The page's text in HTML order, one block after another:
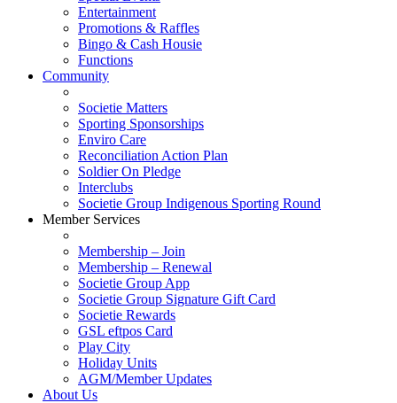
Entertainment
Promotions & Raffles
Bingo & Cash Housie
Functions
Community
Societie Matters
Sporting Sponsorships
Enviro Care
Reconciliation Action Plan
Soldier On Pledge
Interclubs
Societie Group Indigenous Sporting Round
Member Services
Membership – Join
Membership – Renewal
Societie Group App
Societie Group Signature Gift Card
Societie Rewards
GSL eftpos Card
Play City
Holiday Units
AGM/Member Updates
About Us